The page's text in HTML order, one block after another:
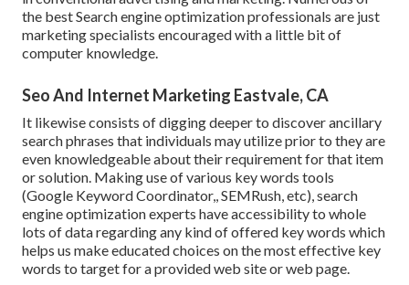
the best Search engine optimization professionals are just
marketing specialists encouraged with a little bit of
computer knowledge.
Seo And Internet Marketing Eastvale, CA
It likewise consists of digging deeper to discover ancillary
search phrases that individuals may utilize prior to they are
even knowledgeable about their requirement for that item
or solution. Making use of various key words tools
(Google Keyword Coordinator,, SEMRush, etc), search
engine optimization experts have accessibility to whole
lots of data regarding any kind of offered key words which
helps us make educated choices on the most effective key
words to target for a provided web site or web page.